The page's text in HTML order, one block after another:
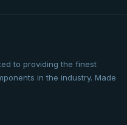
to providing the finest
in the industry. Made